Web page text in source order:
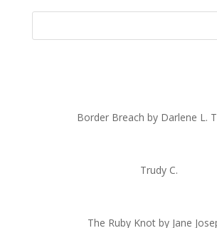
Border Breach by Darlene L.
Trudy C.
The Ruby Knot by Jane